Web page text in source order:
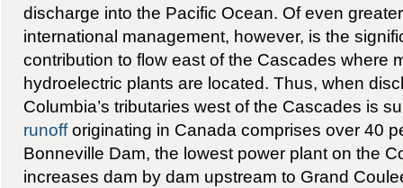
discharge into the Pacific Ocean. Of even
international management, however, is the
contribution to flow east of the Cascades where
hydroelectric plants are located. Thus, when
Columbia’s tributaries west of the Cascades is
runofforiginating in Canada comprises over 40
Bonneville Dam, the lowest power plant on the
increases dam by dam upstream to Grand